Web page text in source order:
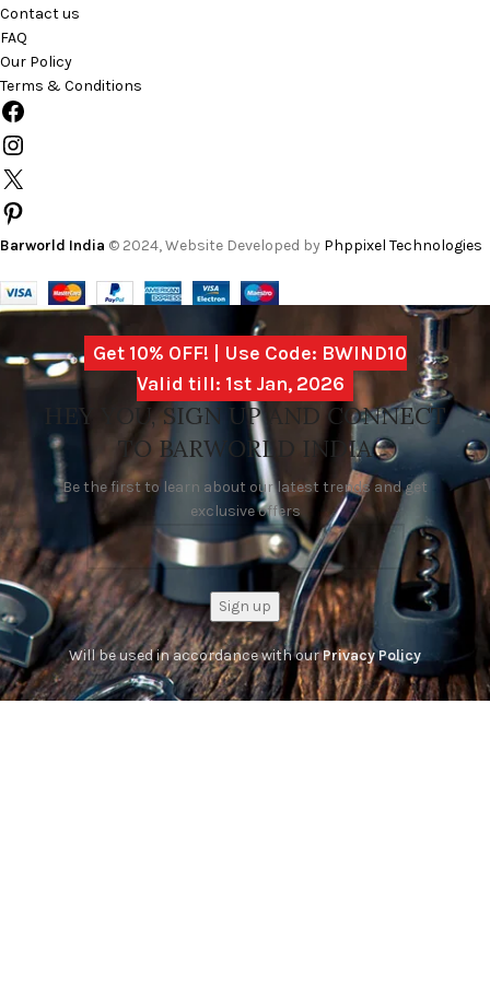
Contact us
FAQ
Our Policy
Terms & Conditions
Barworld India © 2024, Website Developed by Phppixel Technologies
Get 10% OFF! | Use Code: BWIND10
Valid till: 1st Jan, 2026
HEY YOU, SIGN UP AND CONNECT
TO BARWORLD INDIA
Be the first to learn about our latest trends and get
exclusive offers
Will be used in accordance with ourPrivacy Policy